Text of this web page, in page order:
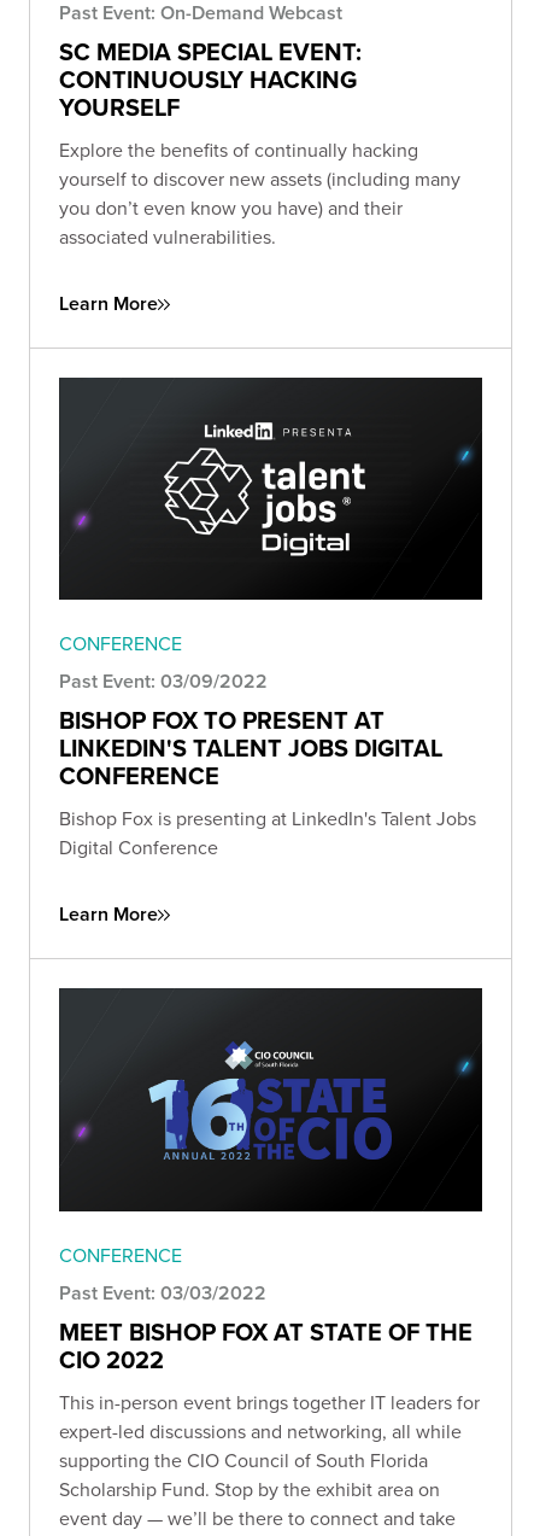
Past Event: On-Demand Webcast
SC MEDIA SPECIAL EVENT:
CONTINUOUSLY HACKING
YOURSELF
Explore the benefits of continually hacking
yourself to discover new assets (including many
you don’t even know you have) and their
associated vulnerabilities.
Learn More
CONFERENCE
Past Event: 03/09/2022
BISHOP FOX TO PRESENT AT
LINKEDIN'S TALENT JOBS DIGITAL
CONFERENCE
Bishop Fox is presenting at LinkedIn's Talent Jobs
Digital Conference
Learn More
CONFERENCE
Past Event: 03/03/2022
MEET BISHOP FOX AT STATE OF THE
CIO 2022
This in-person event brings together IT leaders for
expert-led discussions and networking, all while
supporting the CIO Council of South Florida
Scholarship Fund. Stop by the exhibit area on
event day — we’ll be there to connect and take